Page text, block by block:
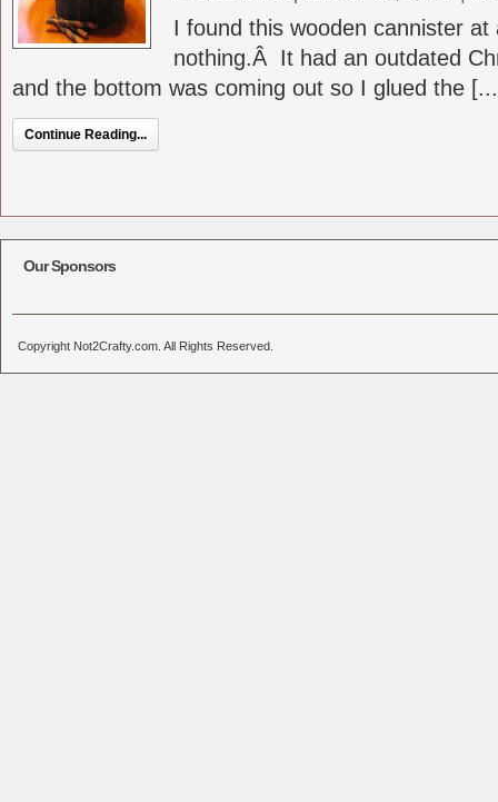
I found this wooden cannister
nothing.Â It had an outdated
and the bottom was coming out so I glued the
Continue Reading...
Our Sponsors
Copyright Not2Crafty.com. All Rights Reserved.